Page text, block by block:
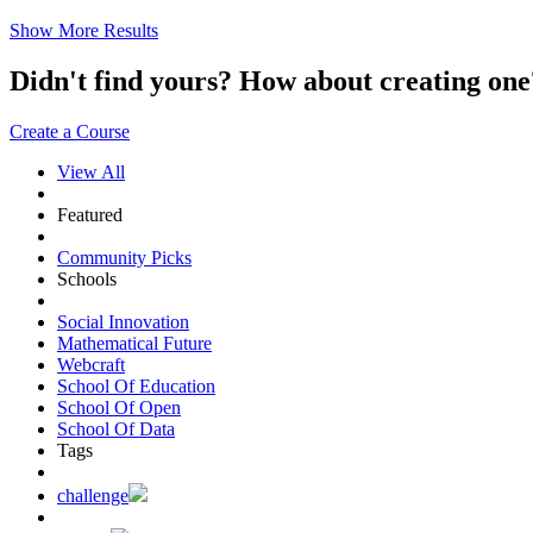
Show More Results
Didn't find yours? How about creating
Create a Course
View All
Featured
Community Picks
Schools
Social Innovation
Mathematical Future
Webcraft
School Of Education
School Of Open
School Of Data
Tags
challenge